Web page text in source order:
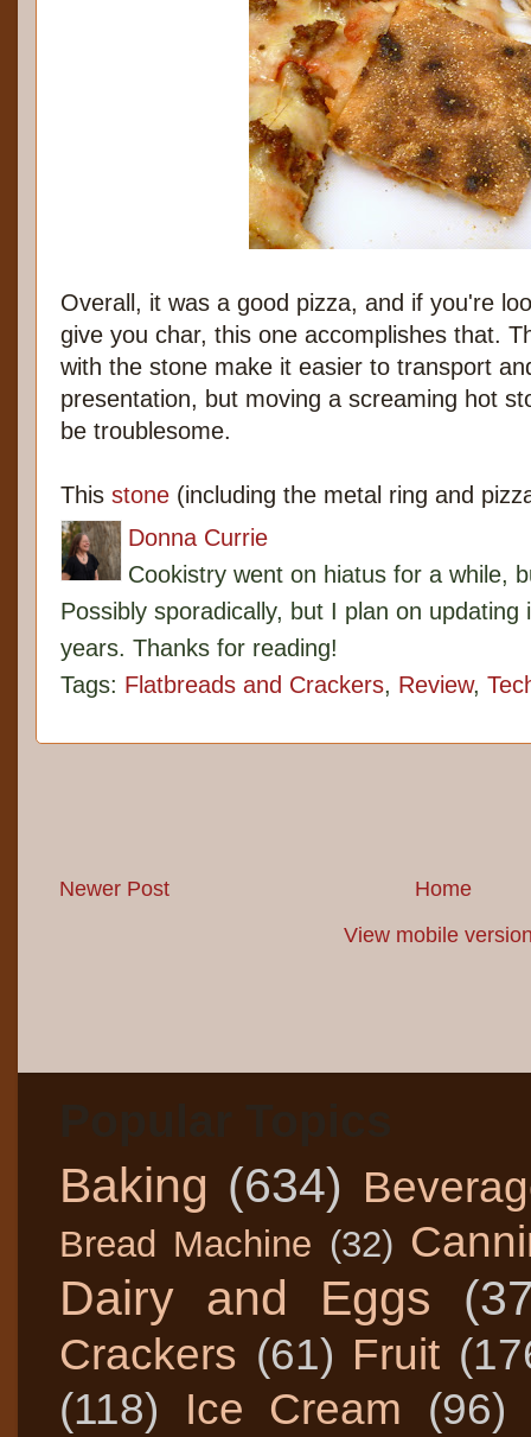
Overall, it was a good pizza, and if you're
give you char, this one accomplishes that.
with the stone make it easier to transport
presentation, but moving a screaming hot
be troublesome.
This stone (including the metal ring and
Donna Currie
Cookistry went on hiatus for a while,
Possibly sporadically, but I plan on
years. Thanks for reading!
Tags: Flatbreads and Crackers, Review,
Newer Post
Home
View mobile
Baking (634)
Bread Machine (32)
Dairy and Eggs
Crackers (61) Fruit
(118)
Ice Cream (96)